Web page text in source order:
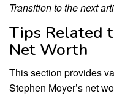
Transition to the next
Tips Related
Net Worth
This section provides
Stephen Moyer’s net